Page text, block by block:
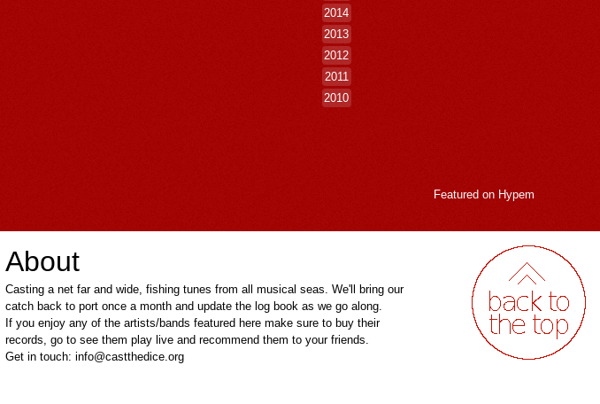
2014
2013
2012
2011
2010
Featured on Hypem
About
Casting a net far and wide, fishing tunes from all musical seas. We'll bring our
catch back to port once a month and update the log book as we go along.
If you enjoy any of the artists/bands featured here make sure to buy their
records, go to see them play live and recommend them to your friends.
Get in touch: info@castthedice.org